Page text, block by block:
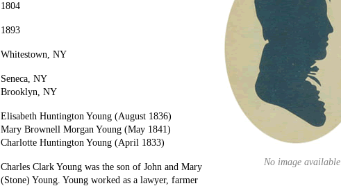
No image available
1804
1893
Whitestown, NY
Seneca, NY
Brooklyn, NY
Elisabeth Huntington Young (August 1836)
Mary Brownell Morgan Young (May 1841)
Charlotte Huntington Young (April 1833)
Charles Clark Young was the son of John and Mary
(Stone) Young. Young worked as a lawyer, farmer